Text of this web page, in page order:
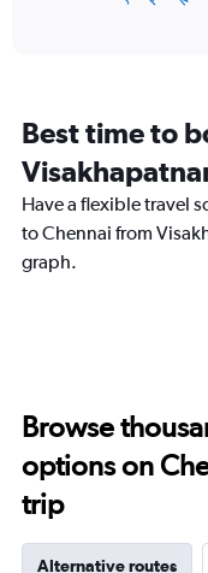
categories.
The
chart
has
1
axis
Best time to
Have a flexible travel
to Chennai from
graph.
Browse
options on
trip
Alternative routes